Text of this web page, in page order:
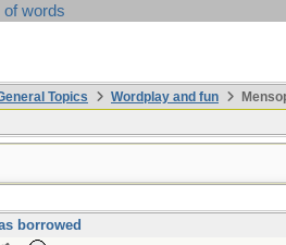
of words
Topics Wordplay and fun
borrowed